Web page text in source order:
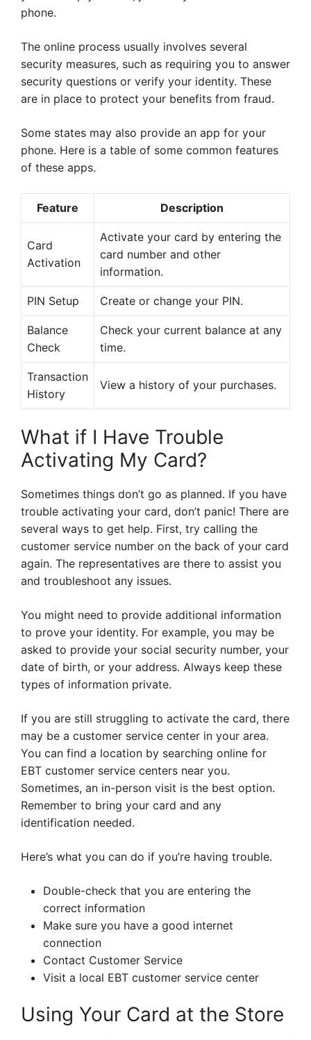
phone.
The online process usually involves several
security measures, such as requiring you to answer
security questions or verify your identity. These
are in place to protect your benefits from fraud.
Some states may also provide an app for your
phone. Here is a table of some common features
of these apps.
Feature Description
Card
Activation
Activate your card by entering the
card number and other
information.
PIN Setup Create or change your PIN.
Balance
Check
Check your current balance at any
time.
Transaction
History
View a history of your purchases.
What if I Have Trouble
Activating My Card?
Sometimes things don’t go as planned. If you have
trouble activating your card, don’t panic! There are
several ways to get help. First, try calling the
customer service number on the back of your card
again. The representatives are there to assist you
and troubleshoot any issues.
You might need to provide additional information
to prove your identity. For example, you may be
asked to provide your social security number, your
date of birth, or your address. Always keep these
types of information private.
If you are still struggling to activate the card, there
may be a customer service center in your area.
You can find a location by searching online for
EBT customer service centers near you.
Sometimes, an in-person visit is the best option.
Remember to bring your card and any
identification needed.
Here’s what you can do if you’re having trouble.
Double-check that you are entering the
correct information
Make sure you have a good internet
connection
Contact Customer Service
Visit a local EBT customer service center
Using Your Card at the Store